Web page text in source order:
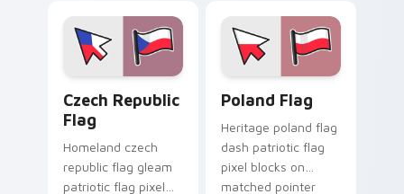
flag custom cursor
block energy.
with sovereign flag
block charm.
Czech Republic
Flag
Homeland czech
republic flag gleam
patriotic flag pixel
Poland Flag
Heritage poland flag
dash patriotic flag
pixel blocks on
matched pointer